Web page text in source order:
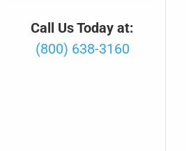
Call Us Today at:
(800) 638-3160